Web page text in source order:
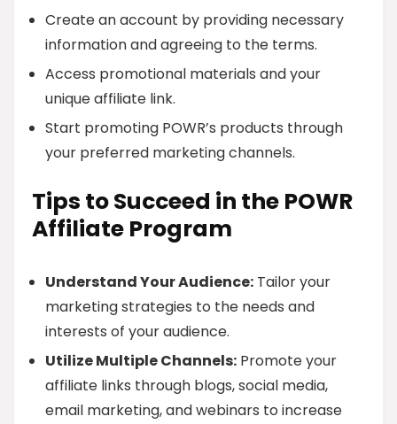
Create an account by providing necessary
information and agreeing to the terms.
Access promotional materials and your
unique affiliate link.
Start promoting POWR’s products through
your preferred marketing channels.
Tips to Succeed in the POWR
Affiliate Program
Understand Your Audience: Tailor your
marketing strategies to the needs and
interests of your audience.
Utilize Multiple Channels: Promote your
affiliate links through blogs, social media,
email marketing, and webinars to increase